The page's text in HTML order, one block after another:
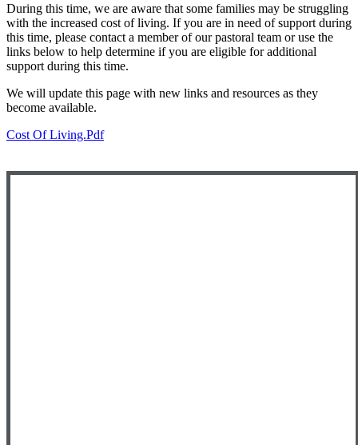
During this time, we are aware that some families may be struggling
with the increased cost of living. If you are in need of support during
this time, please contact a member of our pastoral team or use the
links below to help determine if you are eligible for additional
support during this time.
We will update this page with new links and resources as they
become available.
Cost Of Living.pdf